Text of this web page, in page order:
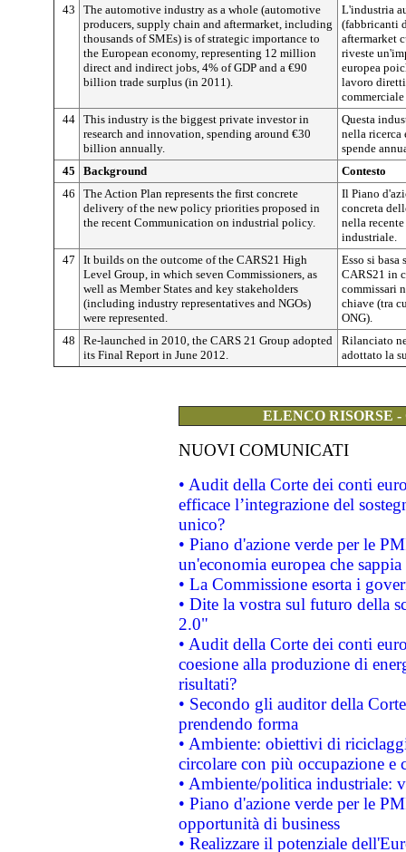
43
The automotive industry as a whole (automotive
producers, supply chain and aftermarket, including
thousands of SMEs) is of strategic importance to
the European economy, representing 12 million
direct and indirect jobs, 4% of GDP and a €90
billion trade surplus (in 2011).
L'industria
(fabbricanti
aftermarket
riveste
europea
lavoro
44 This industry is the biggest private investor in
research and innovation, spending around €30
billion annually.
Questa
nella ricerca
spende
45
Background
Contesto
46
The Action Plan represents the first concrete
delivery of the new policy priorities proposed in
the recent Communication on industrial policy.
Il Piano
concreta
nella
industriale.
47
It builds on the outcome of the CARS21 High
Level Group, in which seven Commissioners, as
well as Member States and key stakeholders
(including industry representatives and NGOs)
were represented.
Esso si
CARS21 in
commissari
chiave (tra
ONG).
48
Re-launched in 2010, the CARS 21 Group adopted
its Final Report in June 2012.
Rilanciato
adottato la
ELENCO RISORSE
NUOVI COMUNICATI
• Audit della Corte dei conti
efficace l’integrazione del
unico?
• Piano d'azione verde per le
un'economia europea che
• La Commissione esorta i
• Dite la vostra sul futuro della
2.0"
• Audit della Corte dei conti
coesione alla produzione di
risultati?
• Secondo gli auditor della
prendendo forma
• Ambiente: obiettivi di
circolare con più occupazione e
• Ambiente/politica industriale:
• Piano d'azione verde per le
opportunità di business
• Realizzare il potenziale